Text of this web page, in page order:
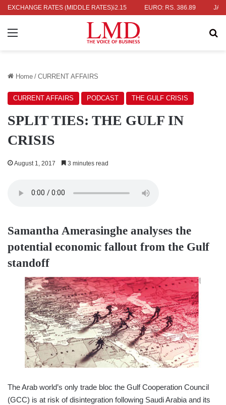
EXCHANGE RATES (MIDDLE RATES)
336.04 UK POUND: RS. 452.15 EURO: RS. 386.89
Menu
Home / CURRENT AFFAIRS
CURRENT AFFAIRS PODCAST THE GULF CRISIS
SPLIT TIES: THE GULF IN
CRISIS
August 1, 2017 3 minutes read
Samantha Amerasinghe analyses the
potential economic fallout from the Gulf
standoff
The Arab world’s only trade bloc the Gulf Cooperation Council
(GCC) is at risk of disintegration following Saudi Arabia and its